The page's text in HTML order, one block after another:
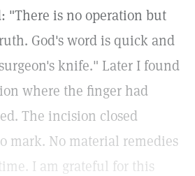
"There is no operation but
God's word is quick and
knife." Later I found
where the finger had
The incision closed
mark. No material remedies
I am grateful for this